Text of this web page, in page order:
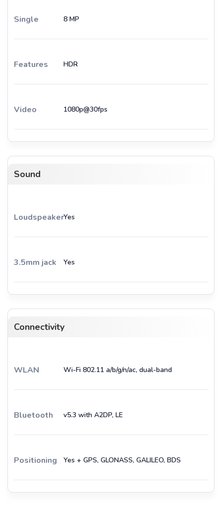
Single 8 MP
Features HDR
Video 1080p@30fps
Sound
LoudspeakerYes
3.5mm jack Yes
Connectivity
WLAN Wi-Fi 802.11 a/b/g/n/ac, dual-band
Bluetooth v5.3 with A2DP, LE
Positioning Yes + GPS, GLONASS, GALILEO, BDS